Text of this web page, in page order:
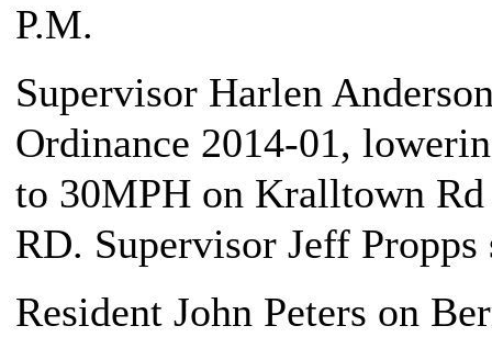
P.M.
Supervisor Harlen
Ordinance 2014-01,
to 30MPH on Kralltown
RD. Supervisor Jeff
Resident John Peters on